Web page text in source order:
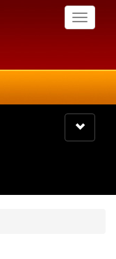
Toggle
Toggle
navigation